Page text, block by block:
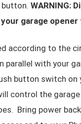
button. WARNING:
garage
according to the
parallel with your
button switch on
control the
Bring power